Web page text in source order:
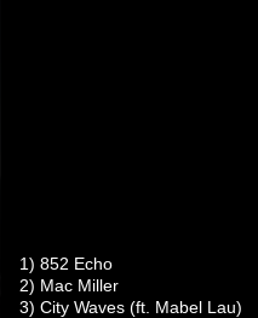
1) 852 Echo
2) Mac Miller
3) City Waves (ft. Mabel Lau)